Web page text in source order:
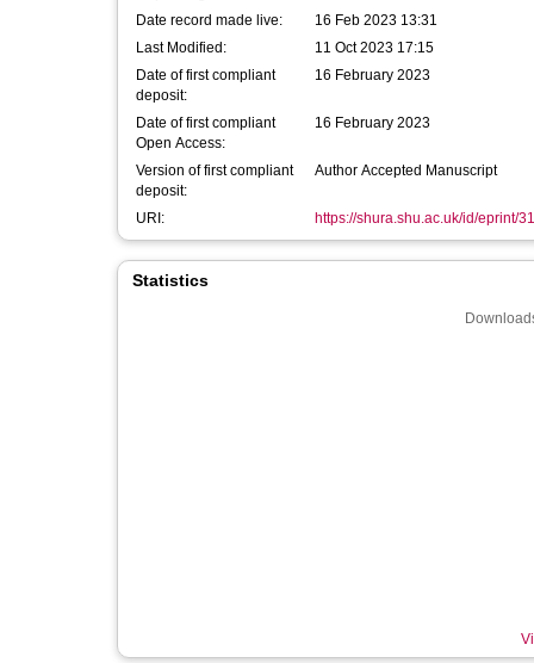
Date record made live:
16 Feb 2023 13:31
Last Modified:
11 Oct 2023 17:15
Date of first compliant
deposit:
16 February 2023
Date of first compliant
Open Access:
16 February 2023
Version of first compliant
deposit:
Author Accepted Manuscript
URI: https://shura.shu.ac.uk/id/eprint/
Statistics